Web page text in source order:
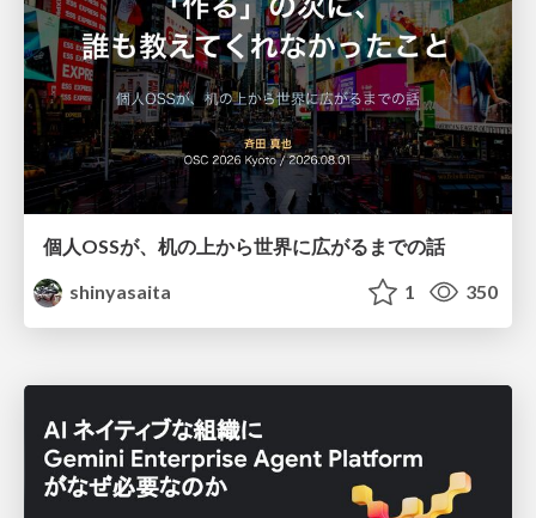
個人OSSが、机の上から世界に広がるまでの話
shinyasaita
1 350